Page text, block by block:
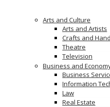
Arts and Culture
Arts and Artists
Crafts and
Theatre
Television
Business and
Business
Information
Law
Real Estate
19/195 Postle St, Acacia
Melbourne Cash 4 Carz
8 Maxwell St, Dandenong
PS Car Removal
97 McKinnon Rd,